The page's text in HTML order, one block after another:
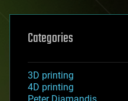
Categories
3D printing
4D printing